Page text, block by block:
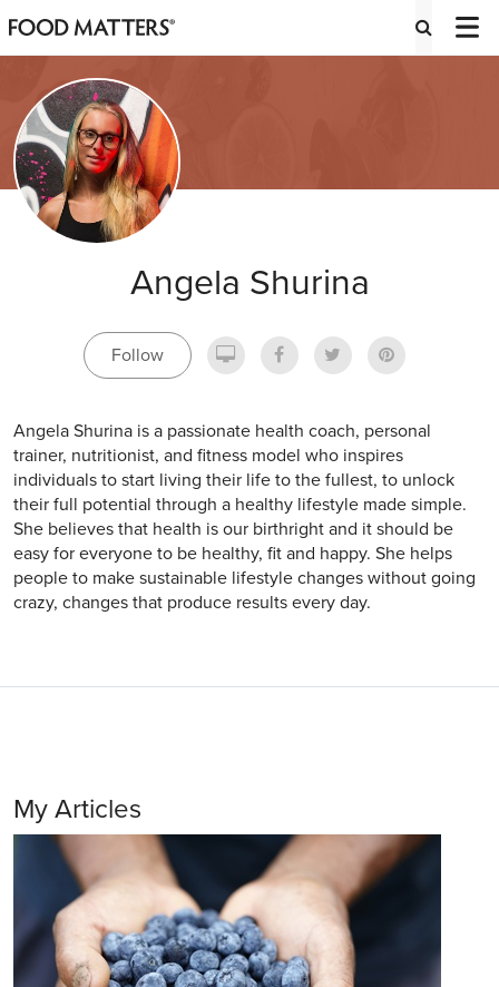
Angela Shurina
Follow
Angela Shurina is a passionate health coach, personal
trainer, nutritionist, and fitness model who inspires
individuals to start living their life to the fullest, to unlock
their full potential through a healthy lifestyle made simple.
She believes that health is our birthright and it should be
easy for everyone to be healthy, fit and happy. She helps
people to make sustainable lifestyle changes without going
crazy, changes that produce results every day.
My Articles